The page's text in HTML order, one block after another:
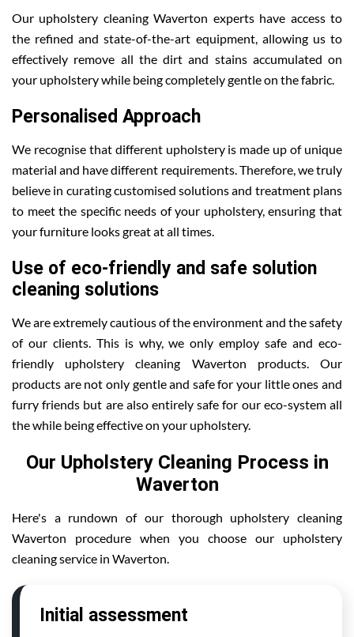
Our upholstery cleaning Waverton experts have access to
the refined and state-of-the-art equipment, allowing us to
effectively remove all the dirt and stains accumulated on
your upholstery while being completely gentle on the fabric.
Personalised Approach
We recognise that different upholstery is made up of unique
material and have different requirements. Therefore, we truly
believe in curating customised solutions and treatment plans
to meet the specific needs of your upholstery, ensuring that
your furniture looks great at all times.
Use of eco-friendly and safe solution
cleaning solutions
We are extremely cautious of the environment and the safety
of our clients. This is why, we only employ safe and eco-
friendly upholstery cleaning Waverton products. Our
products are not only gentle and safe for your little ones and
furry friends but are also entirely safe for our eco-system all
the while being effective on your upholstery.
Our Upholstery Cleaning Process in
Waverton
Here's a rundown of our thorough upholstery cleaning
Waverton procedure when you choose our upholstery
cleaning service in Waverton.
Initial assessment